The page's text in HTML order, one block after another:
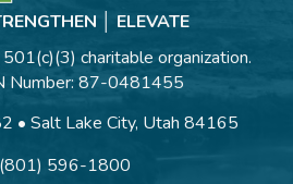
│ ELEVATE
charitable organization.
Number: 87-0481455
• Salt Lake City, Utah 84165
(801) 596-1800